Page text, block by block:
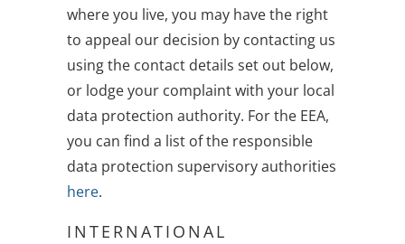
where you live, you may have the right
to appeal our decision by contacting us
using the contact details set out below,
or lodge your complaint with your local
data protection authority. For the EEA,
you can find a list of the responsible
data protection supervisory authorities
here.
INTERNATIONAL